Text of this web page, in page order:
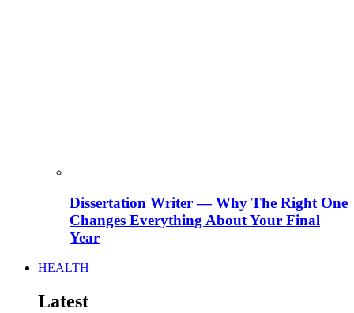
Dissertation Writer — Why The Right One
Changes Everything About Your Final
Year
HEALTH
Latest